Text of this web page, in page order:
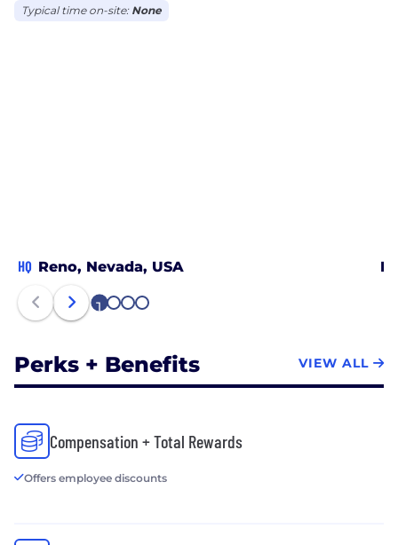
Typical time on-site: None
HQ Reno, Nevada, USA
1 2 3 4
Perks + Benefits VIEW ALL
Compensation + Total Rewards
Offers employee discounts